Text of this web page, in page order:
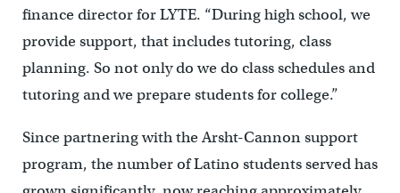
finance director for LYTE. “During high school, we
provide support, that includes tutoring, class
planning. So not only do we do class schedules and
tutoring and we prepare students for college.”
Since partnering with the Arsht-Cannon support
program, the number of Latino students served has